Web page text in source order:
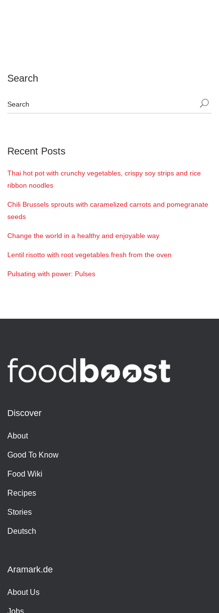
Search
Recent Posts
Thai hot pot with crunchy vegetables, crispy soy strips and rice
ribbon noodles
Chili Brussels sprouts with caramelized carrots and pomegranate
seeds
Change the world in a healthy and enjoyable way
Lentil risotto with root vegetables fresh from the oven
Pulsating with power: Pulses
Discover
About
Good To Know
Food Wiki
Recipes
Stories
Deutsch
Aramark.de
About Us
Jobs